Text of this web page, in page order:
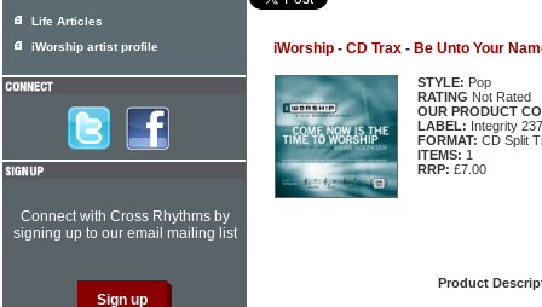
iWorship - CD Trax - Be Unto Your
STYLE: Pop
RATING Not Rated
OUR PRODUCT
LABEL: Integrity
FORMAT: CD Split
ITEMS: 1
RRP: £7.00
Product
Life Articles
iWorship artist profile
Connect with Cross Rhythms by
signing up to our email mailing list